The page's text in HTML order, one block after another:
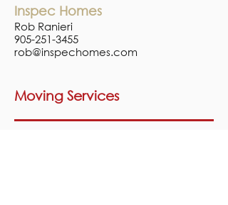
Inspec Homes
Rob Ranieri
905-251-3455
rob@inspechomes.com
Moving Services